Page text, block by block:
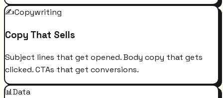
✍️Copywriting
Copy That Sells
Subject lines that get opened. Body copy that gets
clicked. CTAs that get conversions.
📊Data